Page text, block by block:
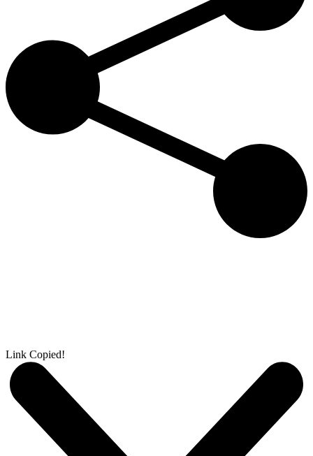
Link Copied!